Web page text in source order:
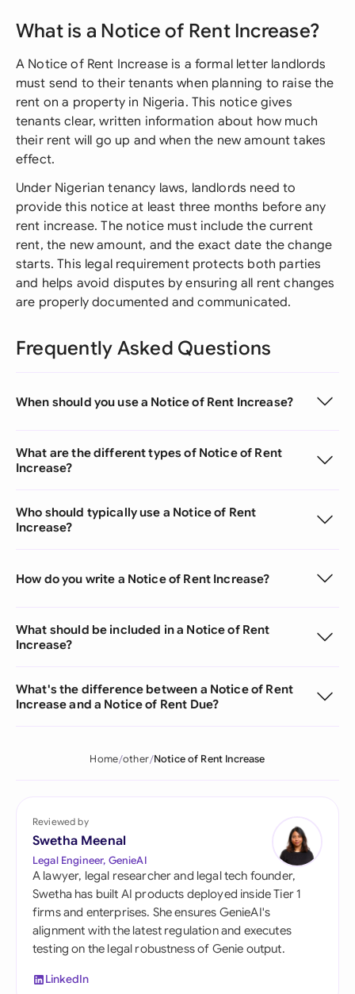
What is a Notice of Rent Increase?
A Notice of Rent Increase is a formal letter landlords
must send to their tenants when planning to raise the
rent on a property in Nigeria. This notice gives
tenants clear, written information about how much
their rent will go up and when the new amount takes
effect.
Under Nigerian tenancy laws, landlords need to
provide this notice at least three months before any
rent increase. The notice must include the current
rent, the new amount, and the exact date the change
starts. This legal requirement protects both parties
and helps avoid disputes by ensuring all rent changes
are properly documented and communicated.
Frequently Asked Questions
When should you use a Notice of Rent Increase?
What are the different types of Notice of Rent
Increase?
Who should typically use a Notice of Rent
Increase?
How do you write a Notice of Rent Increase?
What should be included in a Notice of Rent
Increase?
What's the difference between a Notice of Rent
Increase and a Notice of Rent Due?
Home other Notice of Rent Increase
Reviewed by
Swetha Meenal
Legal Engineer, GenieAI
A lawyer, legal researcher and legal tech founder,
Swetha has built AI products deployed inside Tier 1
firms and enterprises. She ensures GenieAI's
alignment with the latest regulation and executes
testing on the legal robustness of Genie output.
LinkedIn